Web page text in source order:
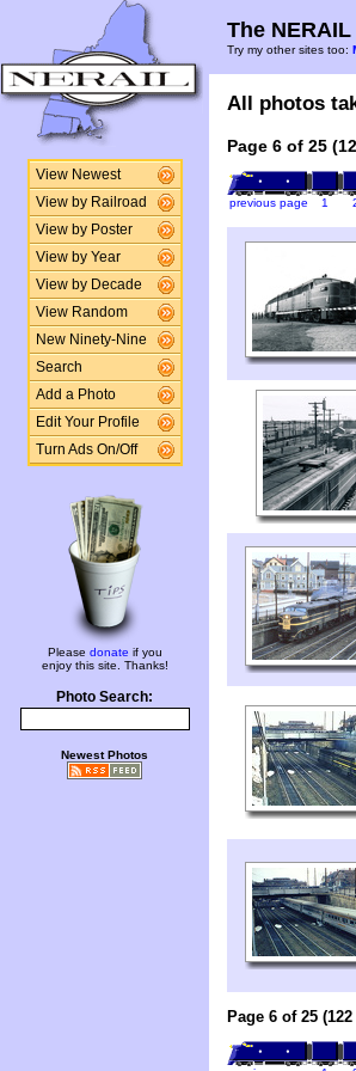
View Newest
View by Railroad
View by Poster
View by Year
View by Decade
View Random
New Ninety-Nine
Search
Add a Photo
Edit Your Profile
Turn Ads On/Off
Please donate if you
enjoy this site. Thanks!
Photo Search:
Newest Photos
The
Try my other sites too:
All photos
Page 6 of 25
previous page 1
Page 6 of 25